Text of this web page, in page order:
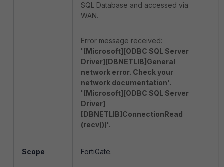
SQL Database and accessed via
WAN.
Error message received:
'[Microsoft][ODBC SQL Server
Driver][DBNETLIB]General
network error. Check your
network documentation'.
'[Microsoft][ODBC SQL Server
Driver]
[DBNETLIB]ConnectionRead
(recv())'.
Scope FortiGate.